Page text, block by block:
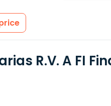
R.V. A FI